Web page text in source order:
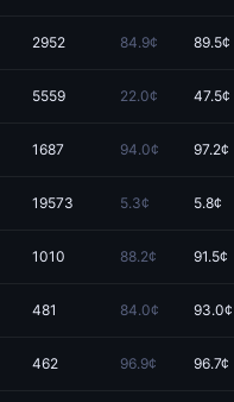
2952 84.9¢ 89.5¢
5559 22.0¢ 47.5¢
1687 94.0¢ 97.2¢
19573 5.3¢ 5.8¢
1010 88.2¢ 91.5¢
481 84.0¢ 93.0¢
462 96.9¢ 96.7¢